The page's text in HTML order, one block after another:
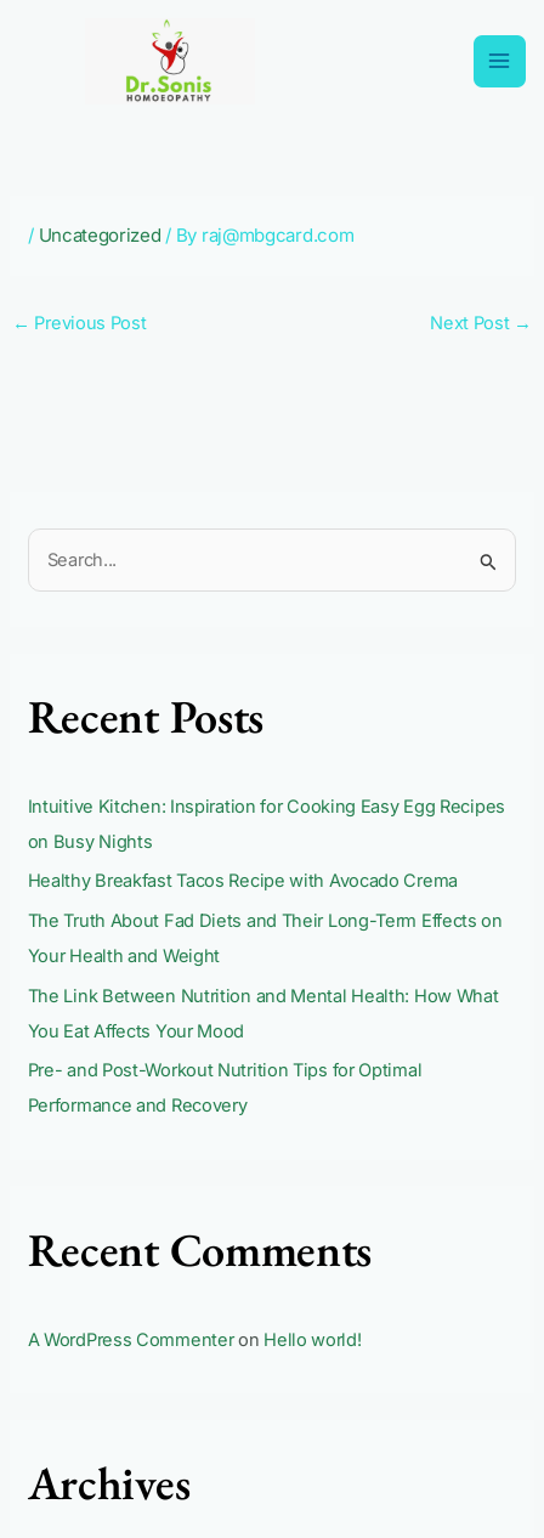
/ Uncategorized / By raj@mbgcard.com
← Previous Post Next Post →
e
r
:
Recent Posts
Intuitive Kitchen: Inspiration for Cooking Easy Egg Recipes
on Busy Nights
Healthy Breakfast Tacos Recipe with Avocado Crema
The Truth About Fad Diets and Their Long-Term Effects on
Your Health and Weight
The Link Between Nutrition and Mental Health: How What
You Eat Affects Your Mood
Pre- and Post-Workout Nutrition Tips for Optimal
Performance and Recovery
Recent Comments
A WordPress Commenteron Hello world!
Archives